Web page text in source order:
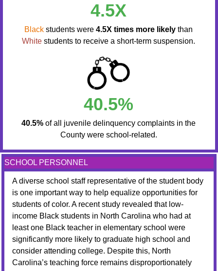
4.5X
Black students were 4.5X times more likely than
White students to receive a short-term suspension.
40.5%
40.5% of all juvenile delinquency complaints in the
County were school-related.
SCHOOL PERSONNEL
A diverse school staff representative of the student body
is one important way to help equalize opportunities for
students of color. A recent study revealed that low-
income Black students in North Carolina who had at
least one Black teacher in elementary school were
significantly more likely to graduate high school and
consider attending college. Despite this, North
Carolina’s teaching force remains disproportionately